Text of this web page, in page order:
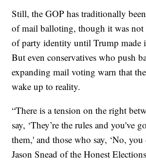
Still, the GOP has traditionally
of mail balloting, though it was not
of party identity until Trump made
But even conservatives who push
expanding mail voting warn that
wake up to reality.
“There is a tension on the right
say, ‘They’re the rules and you've
them,' and those who say, ‘No, you
Jason Snead of the Honest